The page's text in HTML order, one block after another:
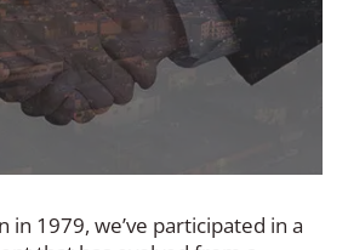
in 1979, we’ve participated in a